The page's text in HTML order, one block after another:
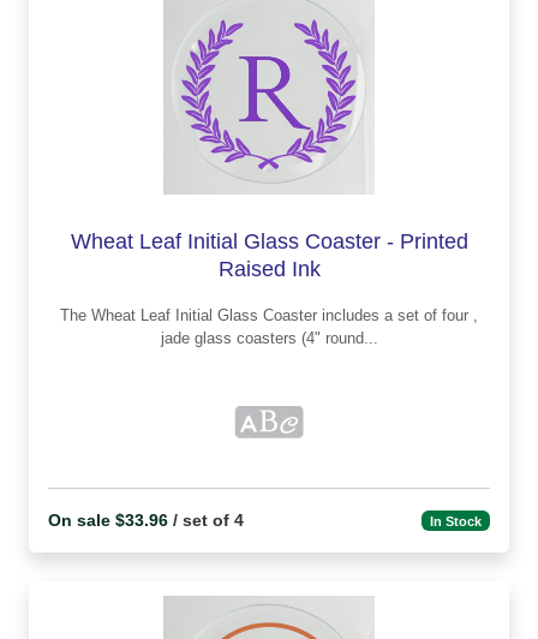
Wheat Leaf Initial Glass Coaster - Printed
Raised Ink
The Wheat Leaf Initial Glass Coaster includes a set of four ,
jade glass coasters (4" round...
On sale $33.96 / set of 4 In Stock